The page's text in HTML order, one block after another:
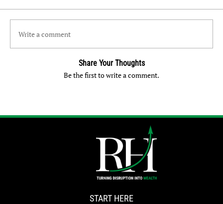
Write a comment
Share Your Thoughts
Be the first to write a comment.
START HERE